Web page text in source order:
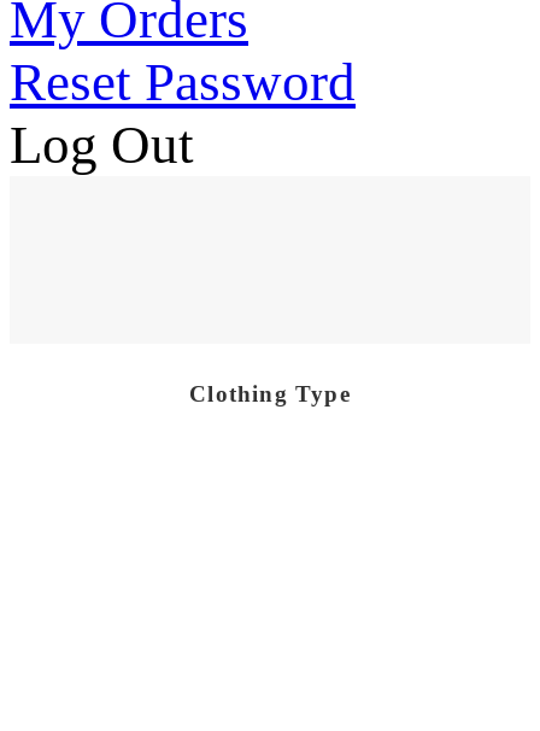
My Orders
Reset Password
Log Out
Clothing Type